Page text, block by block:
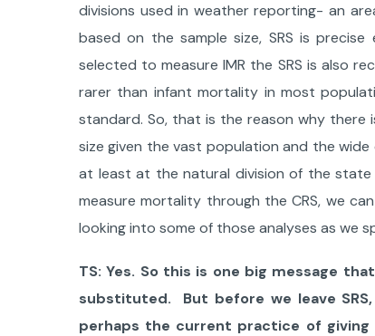
divisions used in weather reporting- an
based on the sample size, SRS is
selected to measure IMR the SRS is also
rarer than infant mortality in most
standard. ​​So, that is the reason why there
size given the vast population and the
at least at the natural division of the
measure mortality through the CRS, we
looking into some of those analyses as we
TS: Yes. So this is one big message
substituted. But before we leave
perhaps the current practice of